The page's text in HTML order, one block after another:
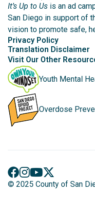
It’s Up to Us is an ad
San Diego in support of
vision to promote safe,
Privacy Policy
Translation Disclaimer
Visit Our Other
Youth Mental
Overdose
© 2025 County of San